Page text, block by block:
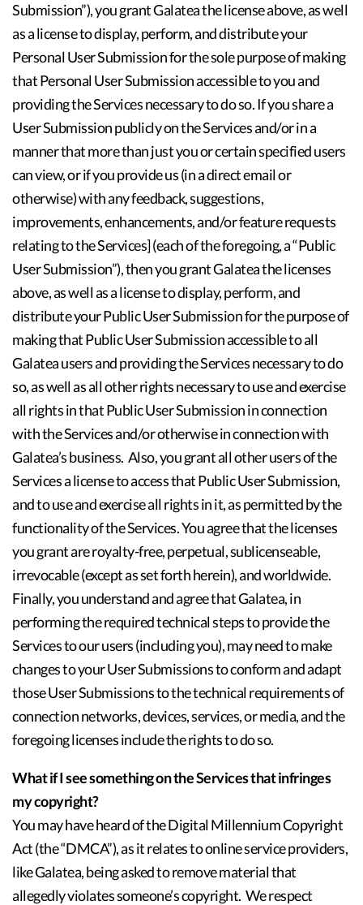
Submission”), you grant Galatea the license above, as well
as a license to display, perform, and distribute your
Personal User Submission for the sole purpose of making
that Personal User Submission accessible to you and
providing the Services necessary to do so. If you share a
User Submission publicly on the Services and/or in a
manner that more than just you or certain specified users
can view, or if you provide us (in a direct email or
otherwise) with any feedback, suggestions,
improvements, enhancements, and/or feature requests
relating to the Services] (each of the foregoing, a “Public
User Submission”), then you grant Galatea the licenses
above, as well as a license to display, perform, and
distribute your Public User Submission for the purpose of
making that Public User Submission accessible to all
Galatea users and providing the Services necessary to do
so, as well as all other rights necessary to use and exercise
all rights in that Public User Submission in connection
with the Services and/or otherwise in connection with
Galatea’s business. Also, you grant all other users of the
Services a license to access that Public User Submission,
and to use and exercise all rights in it, as permitted by the
functionality of the Services. You agree that the licenses
you grant are royalty-free, perpetual, sublicenseable,
irrevocable (except as set forth herein), and worldwide.
Finally, you understand and agree that Galatea, in
performing the required technical steps to provide the
Services to our users (including you), may need to make
changes to your User Submissions to conform and adapt
those User Submissions to the technical requirements of
connection networks, devices, services, or media, and the
foregoing licenses include the rights to do so.
What if I see something on the Services that infringes
my copyright?
You may have heard of the Digital Millennium Copyright
Act (the “DMCA”), as it relates to online service providers,
like Galatea, being asked to remove material that
allegedly violates someone’s copyright. We respect